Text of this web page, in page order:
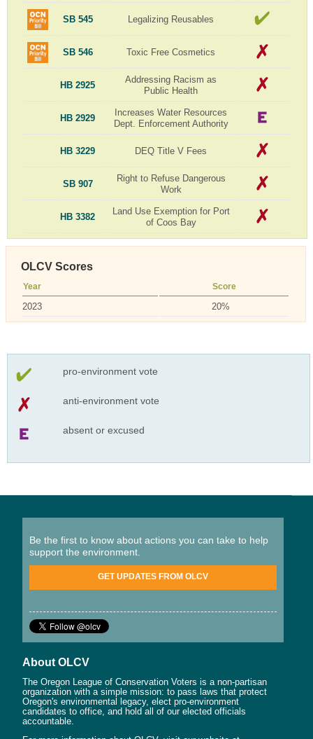
SB 545 Legalizing Reusables
SB 546 Toxic Free Cosmetics
HB 2925
Addressing Racism as
Public Health
HB 2929
Increases Water Resources
Dept. Enforcement Authority
HB 3229 DEQ Title V Fees
SB 907
Right to Refuse Dangerous
Work
HB 3382
Land Use Exemption for Port
of Coos Bay
OLCV Scores
Year Score
2023 20%
pro-environment vote
anti-environment vote
absent or excused
Be the first to know about actions you can take to help
support the environment.
GET UPDATES FROM OLCV
About OLCV
The Oregon League of Conservation Voters is a non-partisan
organization with a simple mission: to pass laws that protect
Oregon's environmental legacy, elect pro-environment
candidates to office, and hold all of our elected officials
accountable.